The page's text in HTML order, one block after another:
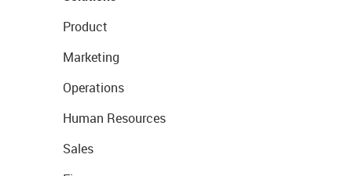
Product
Marketing
Operations
Human Resources
Sales